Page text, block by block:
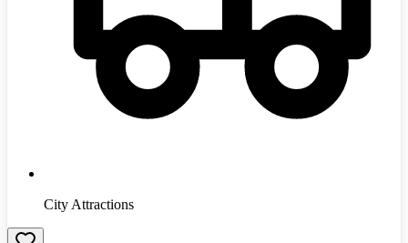
City Attractions